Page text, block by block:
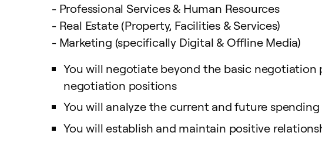
- Professional Services & Human Resources
- Real Estate (Property, Facilities & Services)
- Marketing (specifically Digital & Offline Media)
You will negotiate beyond the basic
negotiation positions
You will analyze the current and future
You will establish and maintain positive